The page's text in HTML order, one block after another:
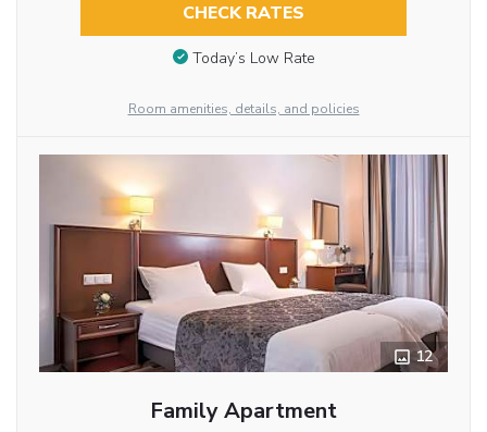
CHECK RATES
Today’s Low Rate
Room amenities, details, and policies
12
Family Apartment